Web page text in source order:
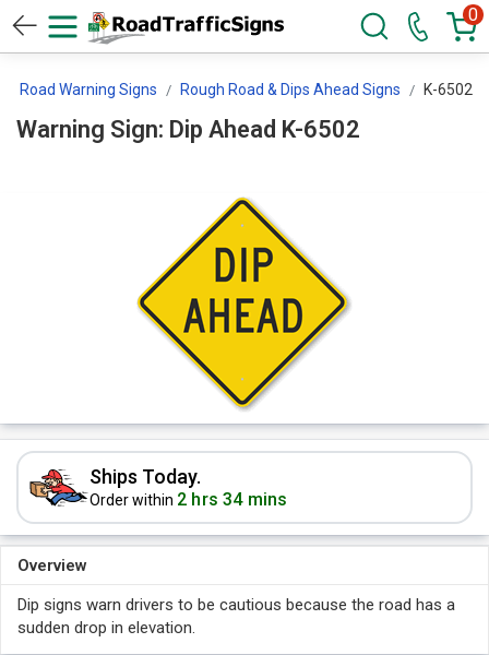
0
Road Warning Signs Rough Road & Dips Ahead Signs K-6502
Warning Sign: Dip Ahead K-6502
Ships Today.
Order within 2 hrs 34 mins
Overview
Dip signs warn drivers to be cautious because the road has a
sudden drop in elevation.